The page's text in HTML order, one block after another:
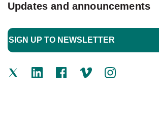
Updates and announcements